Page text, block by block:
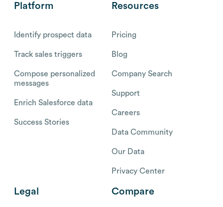
Platform
Identify prospect data
Track sales triggers
Compose personalized
messages
Enrich Salesforce data
Success Stories
Resources
Pricing
Blog
Company Search
Support
Careers
Data Community
Our Data
Privacy Center
Legal Compare